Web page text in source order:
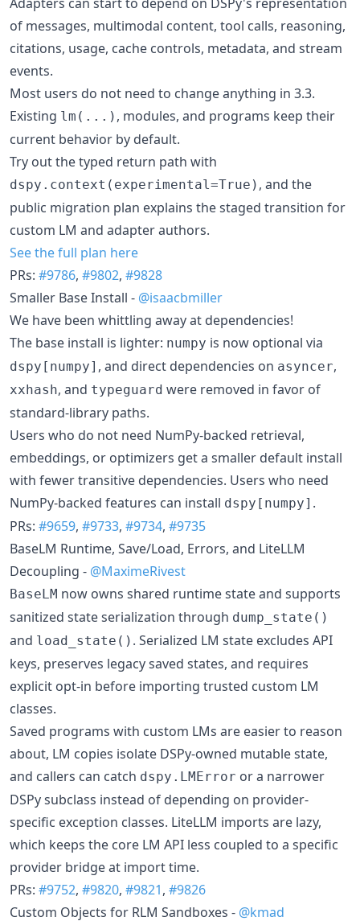
of messages, multimodal content, tool calls, reasoning,
citations, usage, cache controls, metadata, and stream
events.
Most users do not need to change anything in 3.3.
Existing lm(...) , modules, and programs keep their
current behavior by default.
Try out the typed return path with
dspy.context(experimental=True) , and the
public migration plan explains the staged transition for
custom LM and adapter authors.
See the full plan here
PRs: #9786, #9802, #9828
Smaller Base Install - @isaacbmiller
We have been whittling away at dependencies!
The base install is lighter: numpy is now optional via
dspy[numpy] , and direct dependencies on asyncer,
xxhash, and typeguard were removed in favor of
standard-library paths.
Users who do not need NumPy-backed retrieval,
embeddings, or optimizers get a smaller default install
with fewer transitive dependencies. Users who need
NumPy-backed features can install dspy[numpy] .
PRs: #9659, #9733, #9734, #9735
BaseLM Runtime, Save/Load, Errors, and LiteLLM
Decoupling - @MaximeRivest
BaseLM now owns shared runtime state and supports
sanitized state serialization through dump_state()
and load_state() . Serialized LM state excludes API
keys, preserves legacy saved states, and requires
explicit opt-in before importing trusted custom LM
classes.
Saved programs with custom LMs are easier to reason
about, LM copies isolate DSPy-owned mutable state,
and callers can catch dspy.LMError or a narrower
DSPy subclass instead of depending on provider-
specific exception classes. LiteLLM imports are lazy,
which keeps the core LM API less coupled to a specific
provider bridge at import time.
PRs: #9752, #9820, #9821, #9826
Custom Objects for RLM Sandboxes - @kmad